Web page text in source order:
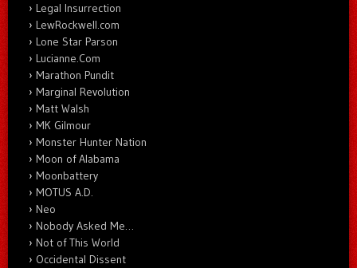
Legal Insurrection
LewRockwell.com
Lone Star Parson
Lucianne.Com
Marathon Pundit
Marginal Revolution
Matt Walsh
MK Gilmour
Monster Hunter Nation
Moon of Alabama
Moonbattery
MOTUS A.D.
Neo
Nobody Asked Me…
Not of This World
Occidental Dissent